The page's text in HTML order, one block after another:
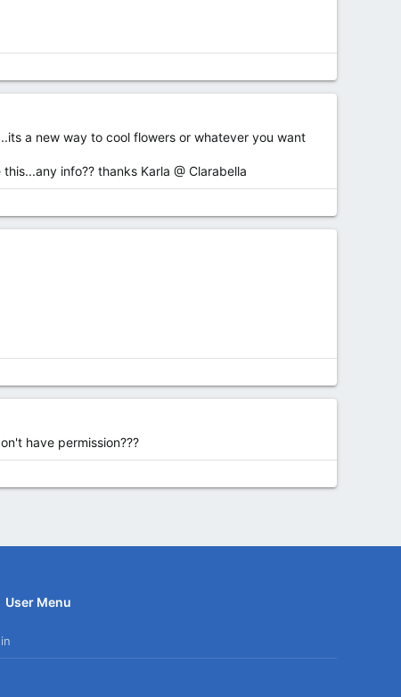
a new way to cool flowers or whatever you want
info?? thanks Karla @ Clarabella
have permission???
User Menu